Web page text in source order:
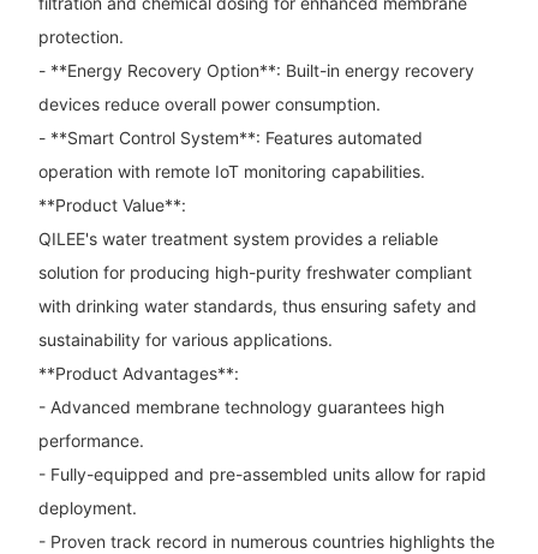
protection.
- **Energy Recovery Option**: Built-in energy recovery
devices reduce overall power consumption.
- **Smart Control System**: Features automated
operation with remote IoT monitoring capabilities.
**Product Value**:
QILEE's water treatment system provides a reliable
solution for producing high-purity freshwater compliant
with drinking water standards, thus ensuring safety and
sustainability for various applications.
**Product Advantages**:
- Advanced membrane technology guarantees high
performance.
- Fully-equipped and pre-assembled units allow for rapid
deployment.
- Proven track record in numerous countries highlights the